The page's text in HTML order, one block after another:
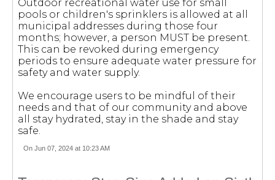
Outdoor recreational water use for small
pools or children's sprinklers is allowed at all
municipal addresses during those four
months; however, a person MUST be present.
This can be revoked during emergency
periods to ensure adequate water pressure for
safety and water supply.
We encourage users to be mindful of their
needs and that of our community and above
all stay hydrated, stay in the shade and stay
safe.
On Jun 07, 2024 at 10:23 AM